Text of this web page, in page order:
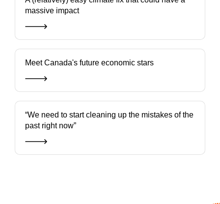
massive impact
Meet Canada's future economic stars
“We need to start cleaning up the mistakes of the
past right now”